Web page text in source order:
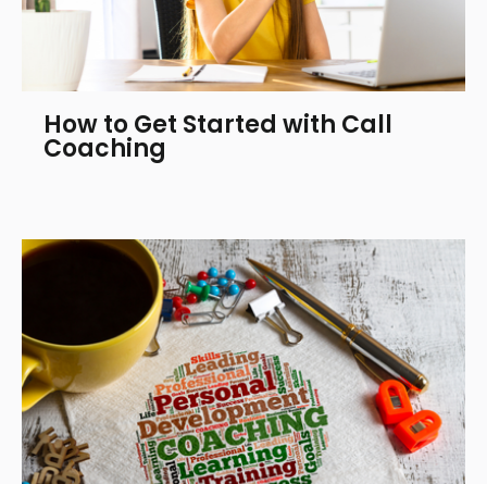
How to Get Started with Call
Coaching